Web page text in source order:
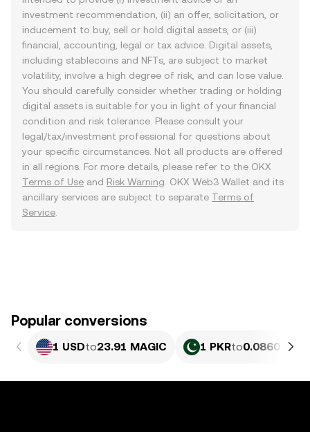
investment recommendation, (ii) an offer, solicitation, or
inducement to buy, sell or hold digital assets, or (iii)
financial, accounting, legal or tax advice. Digital assets,
including stablecoins and NFTs, are subject to market
volatility, involve a high degree of risk, and can lose value.
You should carefully consider whether trading or holding
digital assets is suitable for you in light of your financial
condition and risk tolerance. Please consult your
legal/tax/investment professional for questions about
your specific circumstances. Not all products are offered
in all regions. For more details, please refer to the OKX
Terms of Use and Risk Warning . OKX Web3 Wallet and its
ancillary services are subject to separate Terms of
Service
Popular conversions
1 USDto23.91 MAGIC 1 PKRto0.086075